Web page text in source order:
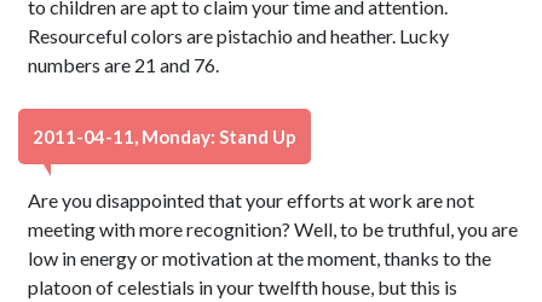
to children are apt to claim your time and attention.
Resourceful colors are pistachio and heather. Lucky
numbers are 21 and 76.
2011-04-11, Monday: Stand Up
Are you disappointed that your efforts at work are not
meeting with more recognition? Well, to be truthful, you are
low in energy or motivation at the moment, thanks to the
platoon of celestials in your twelfth house, but this is